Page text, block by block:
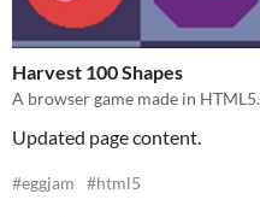
Harvest 100 Shapes
A browser game made in HTML5.
Updated page content.
#eggjam #html5